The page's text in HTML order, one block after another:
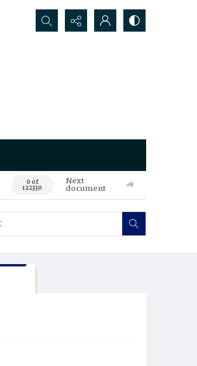
Search...
0 of
122330
Next
document